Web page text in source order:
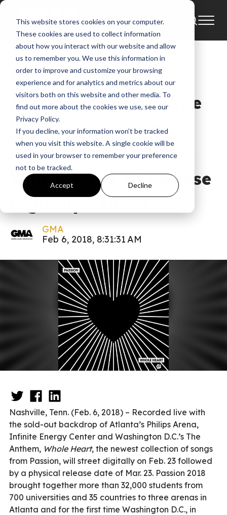
This website stores cookies on your computer.
These cookies are used to collect information
about how you interact with our website and allow
us to remember you. We use this information in
order to improve and customize your browsing
experience and for analytics and metrics about our
visitors both on this website and other media. To
find out more about the cookies we use, see our
Privacy Policy.
If you decline, your information won’t be tracked
when you visit this website. A single cookie will be
used in your browser to remember your preference
not to be tracked.
Accept Decline
News Andy Mineo
Brett Younker
All My Hope
Almighty God
Recorded Live At
Passion 2018 With The
Voices Of 32K+ In
Attendance, Passion’s
Whole Heart To Release
GMA
Feb 6, 2018, 8:31:31 AM
Nashville, Tenn. (Feb. 6, 2018) – Recorded live with
the sold-out backdrop of Atlanta’s Philips Arena,
Infinite Energy Center and Washington D.C.’s The
Anthem, Whole Heart, the newest collection of songs
from Passion, will street digitally on Feb. 23 followed
by a physical release date of Mar. 23. Passion 2018
brought together more than 32,000 students from
700 universities and 35 countries to three arenas in
Atlanta and for the first time Washington D.C., in